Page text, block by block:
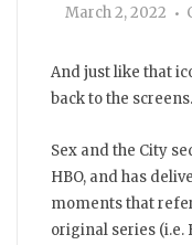
March 2, 2022
And just like that
back to the screens.
Sex and the City
HBO, and has
moments that
original series (i.e.